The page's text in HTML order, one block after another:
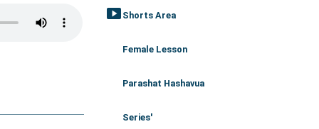
smart_display Shorts Area
Female Lesson
Parashat Hashavua
Series'